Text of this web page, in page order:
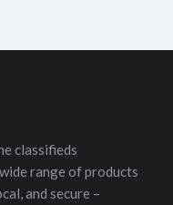
classifieds
range of products
and secure –